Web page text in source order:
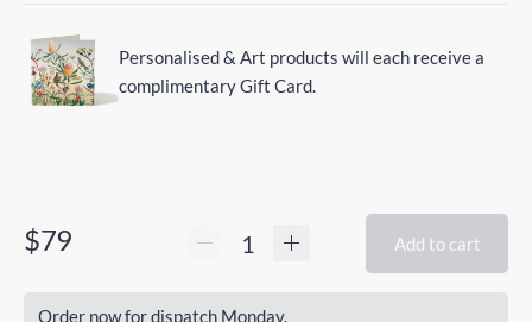
Personalised & Art products will each receive a
complimentary Gift Card.
$79 Add to cart
Order now for dispatch Monday.